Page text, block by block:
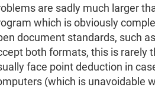
are sadly much larger
which is obviously
document standards, such
both formats, this is rarely
face point deduction in
(which is unavoidable